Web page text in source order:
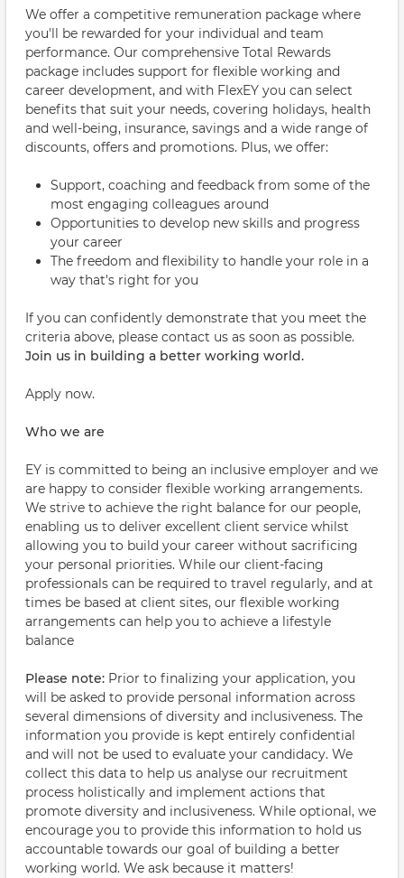
We offer a competitive remuneration package where
you'll be rewarded for your individual and team
performance. Our comprehensive Total Rewards
package includes support for flexible working and
career development, and with FlexEY you can select
benefits that suit your needs, covering holidays, health
and well-being, insurance, savings and a wide range of
discounts, offers and promotions. Plus, we offer:
Support, coaching and feedback from some of the
most engaging colleagues around
Opportunities to develop new skills and progress
your career
The freedom and flexibility to handle your role in a
way that's right for you
If you can confidently demonstrate that you meet the
criteria above, please contact us as soon as possible.
Join us in building a better working world.
Apply now.
Who we are
EY is committed to being an inclusive employer and we
are happy to consider flexible working arrangements.
We strive to achieve the right balance for our people,
enabling us to deliver excellent client service whilst
allowing you to build your career without sacrificing
your personal priorities. While our client-facing
professionals can be required to travel regularly, and at
times be based at client sites, our flexible working
arrangements can help you to achieve a lifestyle
balance
Please note: Prior to finalizing your application, you
will be asked to provide personal information across
several dimensions of diversity and inclusiveness. The
information you provide is kept entirely confidential
and will not be used to evaluate your candidacy. We
collect this data to help us analyse our recruitment
process holistically and implement actions that
promote diversity and inclusiveness. While optional, we
encourage you to provide this information to hold us
accountable towards our goal of building a better
working world. We ask because it matters!